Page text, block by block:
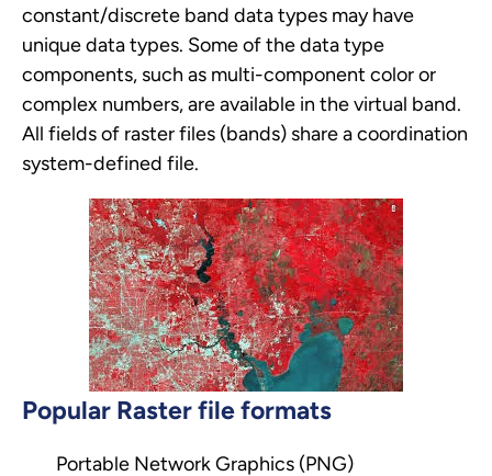
constant/discrete band data types may have
unique data types. Some of the data type
components, such as multi-component color or
complex numbers, are available in the virtual band.
All fields of raster files (bands) share a coordination
system-defined file.
Popular Raster file formats
Portable Network Graphics (PNG)